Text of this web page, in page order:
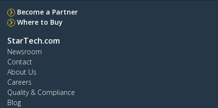
Become a Partner
Where to Buy
StarTech.com
Newsroom
Contact
About Us
Careers
Quality & Compliance
Blog